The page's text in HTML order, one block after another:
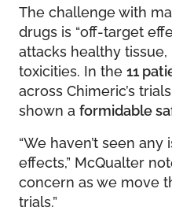
The challenge with
drugs is “off-target
attacks healthy
toxicities. In the 11
across Chimeric’s
shown a formidable
“We haven’t seen
effects,” McQualter
concern as we move
trials.”